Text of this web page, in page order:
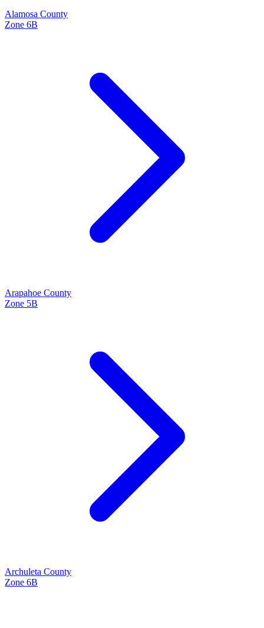
Alamosa County
Zone 6B
Arapahoe County
Zone 5B
Archuleta County
Zone 6B